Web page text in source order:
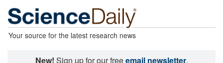
Your source for the latest research news
New! Sign up for our freeemail newsletter.